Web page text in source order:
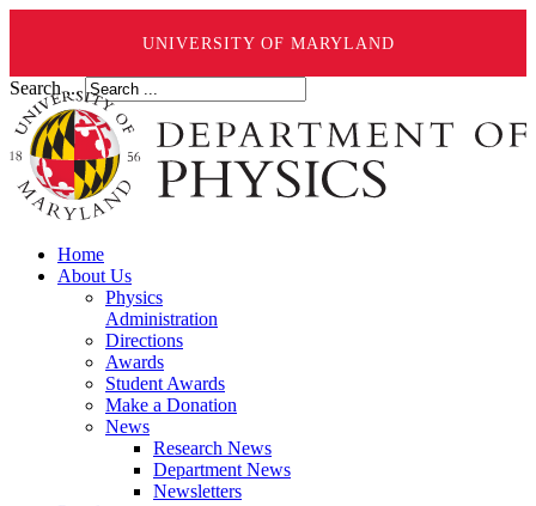
UNIVERSITY OF MARYLAND
Search ...
Home
About Us
Physics
Administration
Directions
Awards
Student Awards
Make a Donation
News
Research News
Department News
Newsletters